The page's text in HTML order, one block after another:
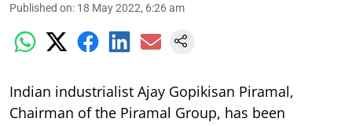
Published on: 18 May 2022, 6:26 am
Indian industrialist Ajay Gopikisan Piramal,
Chairman of the Piramal Group, has been